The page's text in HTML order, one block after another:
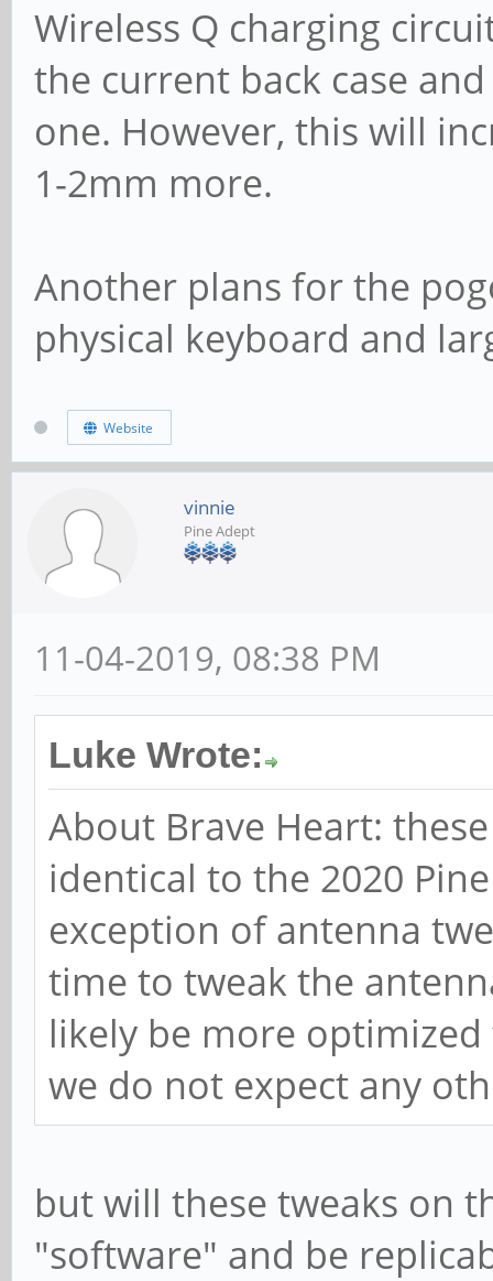
Wireless Q charging
the current back case
one. However, this will
1-2mm more.
Another plans for the
physical keyboard and
Website
vinnie
Pine Adept
11-04-2019, 08:38 PM
Luke Wrote:
About Brave Heart:
identical to the 2020
exception of antenna
time to tweak the
likely be more
we do not expect any
but will these tweaks on
"software" and be